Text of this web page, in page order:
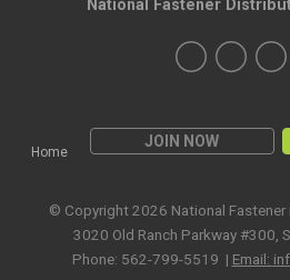
Home
JOIN NOW
National Fastener
© Copyright 2026 National
3020 Old Ranch Parkway #300,
Phone: 562-799-5519 | Email: